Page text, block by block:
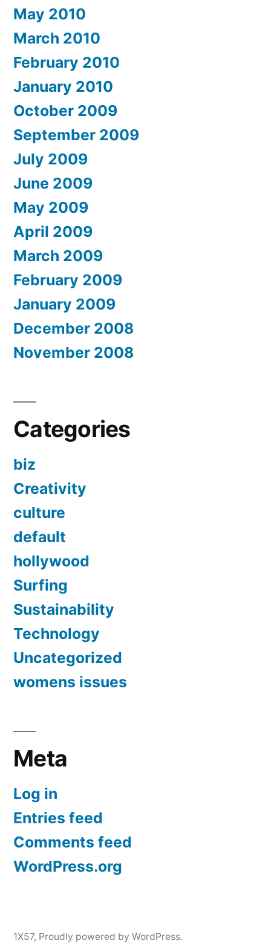
May 2010
March 2010
February 2010
January 2010
October 2009
September 2009
July 2009
June 2009
May 2009
April 2009
March 2009
February 2009
January 2009
December 2008
November 2008
Categories
biz
Creativity
culture
default
hollywood
Surfing
Sustainability
Technology
Uncategorized
womens issues
Meta
Log in
Entries feed
Comments feed
WordPress.org
1X57, Proudly powered by WordPress.